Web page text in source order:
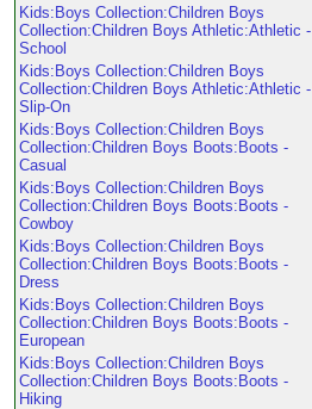
Kids:Boys Collection:Children Boys
Collection:Children Boys Athletic:Athletic -
School
Kids:Boys Collection:Children Boys
Collection:Children Boys Athletic:Athletic -
Slip-On
Kids:Boys Collection:Children Boys
Collection:Children Boys Boots:Boots -
Casual
Kids:Boys Collection:Children Boys
Collection:Children Boys Boots:Boots -
Cowboy
Kids:Boys Collection:Children Boys
Collection:Children Boys Boots:Boots -
Dress
Kids:Boys Collection:Children Boys
Collection:Children Boys Boots:Boots -
European
Kids:Boys Collection:Children Boys
Collection:Children Boys Boots:Boots -
Hiking